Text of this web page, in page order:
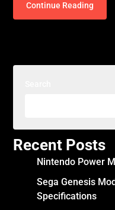
Continue Reading
Recent Posts
Nintendo Power
Sega Genesis
Specifications